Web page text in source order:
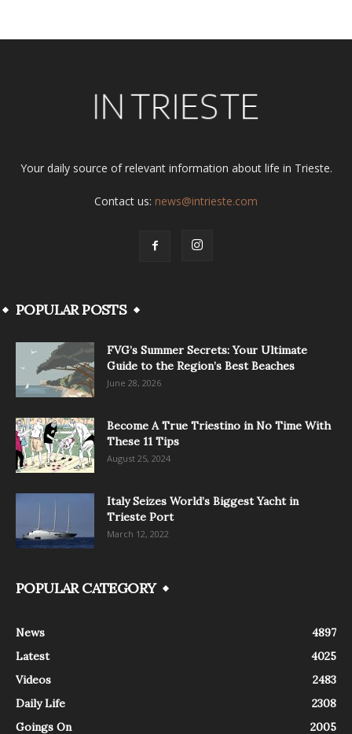
Your daily source of relevant information about life in Trieste.
Contact us: news@intrieste.com
POPULAR POSTS
FVG’s Summer Secrets: Your Ultimate
Guide to the Region’s Best Beaches
June 28, 2026
Become A True Triestino in No Time With
These 11 Tips
August 25, 2024
Italy Seizes World’s Biggest Yacht in
Trieste Port
March 12, 2022
POPULAR CATEGORY
News
4897
Latest
4025
Videos
2483
Daily Life
2308
Goings On
2005